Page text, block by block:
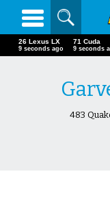
26 Lexus LX
12 seconds ago
71 Cuda
12
483